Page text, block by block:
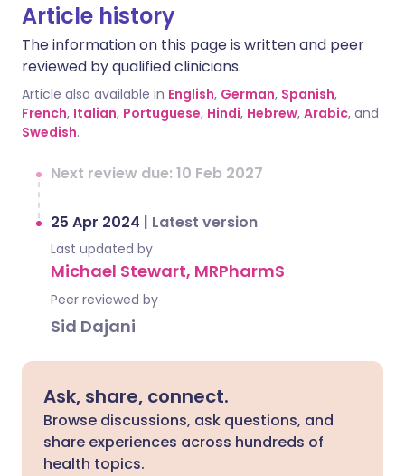
Article history
The information on this page is written and peer
reviewed by qualified clinicians.
Article also available in English, German, Spanish,
French, Italian, Portuguese, Hindi, Hebrew, Arabic, and
Swedish.
Next review due: 10 Feb 2027
25 Apr 2024 | Latest version
Last updated by
Michael Stewart, MRPharmS
Peer reviewed by
Sid Dajani
Ask, share, connect.
Browse discussions, ask questions, and
share experiences across hundreds of
health topics.